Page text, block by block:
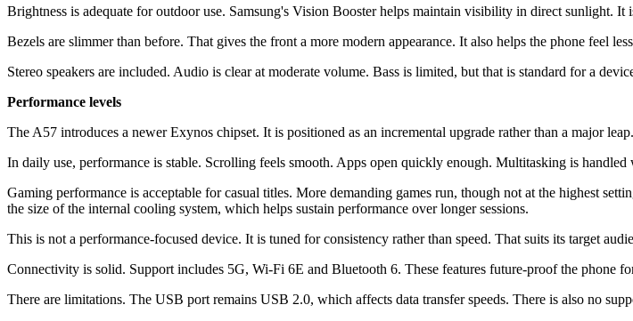
Brightness is adequate for outdoor use. Samsung's Vision Booster helps maintain visibility in direct sunlight.
Bezels are slimmer than before. That gives the front a more modern appearance. It also helps the phone feel
Stereo speakers are included. Audio is clear at moderate volume. Bass is limited, but that is standard for a
Performance levels
The A57 introduces a newer Exynos chipset. It is positioned as an incremental upgrade rather than a major leap.
In daily use, performance is stable. Scrolling feels smooth. Apps open quickly enough. Multitasking is
Gaming performance is acceptable for casual titles. More demanding games run, though not at the highest
the size of the internal cooling system, which helps sustain performance over longer sessions.
This is not a performance-focused device. It is tuned for consistency rather than speed. That suits its target
Connectivity is solid. Support includes 5G, Wi-Fi 6E and Bluetooth 6. These features future-proof the phone
There are limitations. The USB port remains USB 2.0, which affects data transfer speeds. There is also no